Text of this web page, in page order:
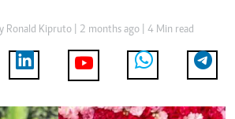
Ronald Kipruto | 2 months ago | 4 Min read